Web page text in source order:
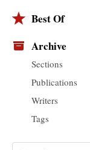
Best Of
Archive
Sections
Publications
Writers
Tags